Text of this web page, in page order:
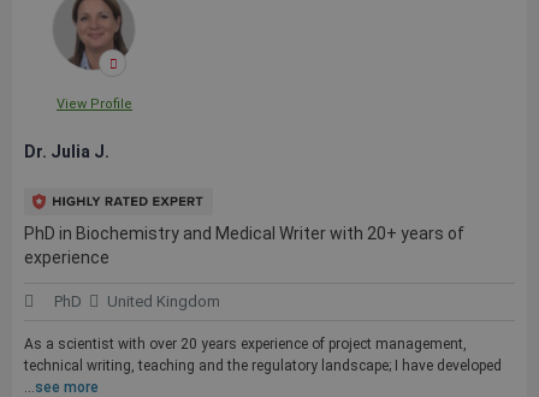
View Profile
Dr. Julia J.
PhD in Biochemistry and Medical Writer with 20+ years of
experience
PhD United Kingdom
As a scientist with over 20 years experience of project management,
technical writing, teaching and the regulatory landscape; I have developed
...see more